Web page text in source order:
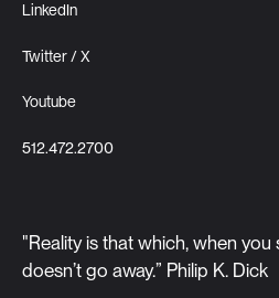
LinkedIn
Twitter / X
Youtube
512.472.2700
"Reality is that which, when you
doesn’t go away.” Philip K. Dick